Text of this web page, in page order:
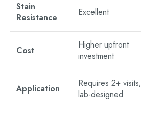
Stain
Resistance
Excellent
Cost
Higher upfront
investment
Application
Requires 2+ visits;
lab-designed